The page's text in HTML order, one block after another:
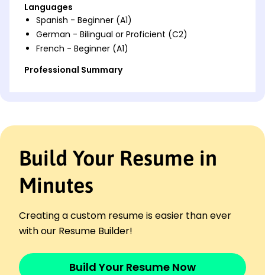
Languages
Spanish - Beginner (A1)
German - Bilingual or Proficient (C2)
French - Beginner (A1)
Professional Summary
Skilled in boosting performance metrics and
Work History
2w151 Munitions Systems
Skyward Defense Solutions - San Diego, CA
Managed inventory, saving 15% in annual costs
Trained 20+ personnel, boosting efficiency by
Oversaw safety compliance with zero incidents
Build Your Resume in
Minutes
Creating a custom resume is easier than ever
with our Resume Builder!
Build Your Resume Now